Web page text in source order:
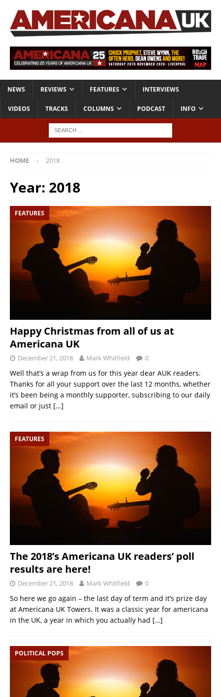
NEWS REVIEWS FEATURES INTERVIEWS
VIDEOS TRACKS COLUMNS PODCAST INFO
HOME 2018
Year: 2018
FEATURES
Happy Christmas from all of us at
Americana UK
December 21, 2018 Mark Whitfield 0
Well that’s a wrap from us for this year dear AUK readers.
Thanks for all your support over the last 12 months, whether
it’s been being a monthly supporter, subscribing to our daily
email or just […]
FEATURES
The 2018’s Americana UK readers’ poll
results are here!
December 21, 2018 Mark Whitfield 0
So here we go again – the last day of term and it’s prize day
at Americana UK Towers. It was a classic year for americana
in the UK, a year in which you actually had […]
POLITICAL POPS